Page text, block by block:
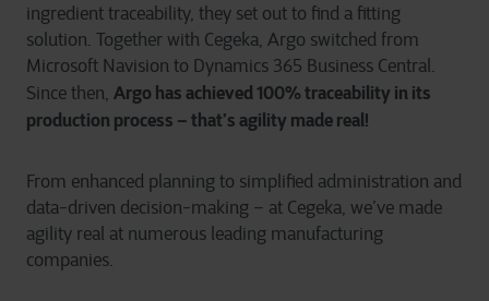
ingredient traceability, they set out to find a fitting
solution. Together with Cegeka, Argo switched from
Microsoft Navision to Dynamics 365 Business Central.
Since then, Argo has achieved 100% traceability in its
production process – that’s agility made real!
From enhanced planning to simplified administration and
data-driven decision-making – at Cegeka, we’ve made
agility real at numerous leading manufacturing
companies.